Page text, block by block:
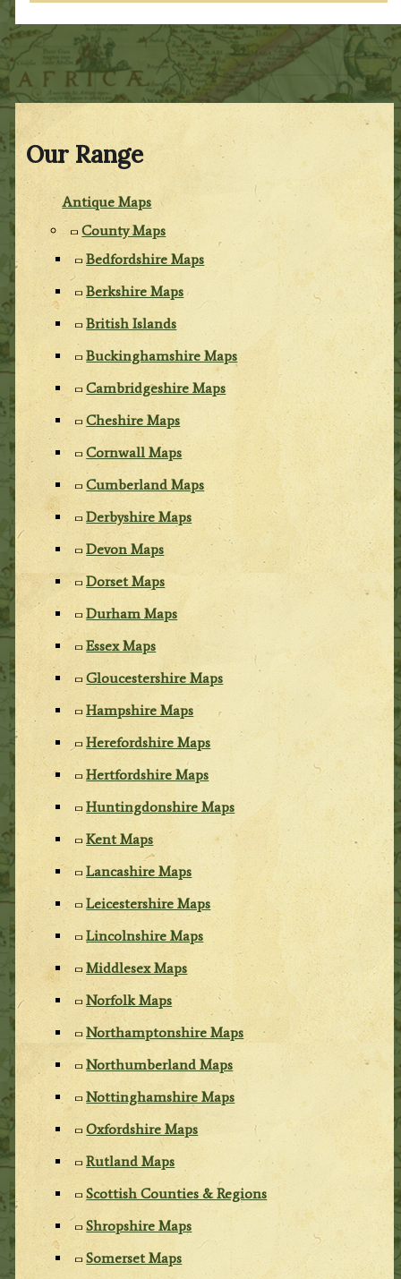
Our Range
Antique Maps
County Maps
Bedfordshire Maps
Berkshire Maps
British Islands
Buckinghamshire Maps
Cambridgeshire Maps
Cheshire Maps
Cornwall Maps
Cumberland Maps
Derbyshire Maps
Devon Maps
Dorset Maps
Durham Maps
Essex Maps
Gloucestershire Maps
Hampshire Maps
Herefordshire Maps
Hertfordshire Maps
Huntingdonshire Maps
Kent Maps
Lancashire Maps
Leicestershire Maps
Lincolnshire Maps
Middlesex Maps
Norfolk Maps
Northamptonshire Maps
Northumberland Maps
Nottinghamshire Maps
Oxfordshire Maps
Rutland Maps
Scottish Counties & Regions
Shropshire Maps
Somerset Maps